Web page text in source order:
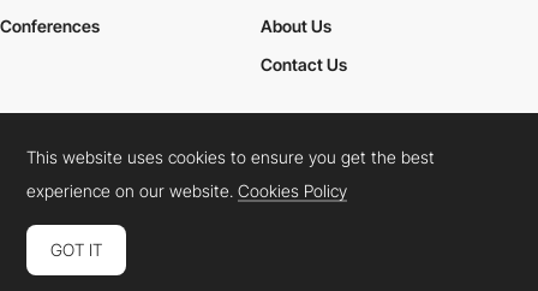
Conferences
About Us
Contact Us
Cookies PolicyLegal TermsPrivacy Policy
Connect: InstagramLinkedInTwitterFacebookYouTube
This website uses cookies to ensure you get the best
experience on our website.Cookies Policy
GOT IT